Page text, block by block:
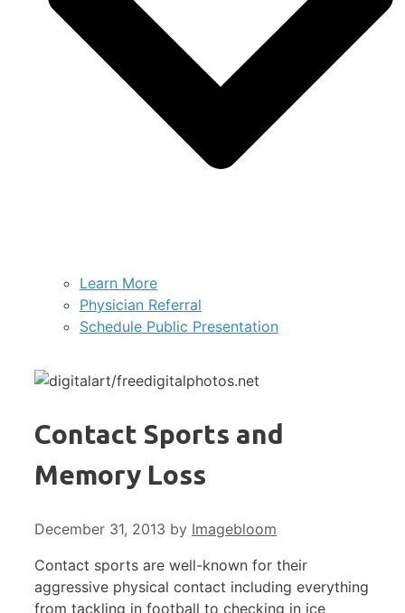
Learn More
Physician Referral
Schedule Public Presentation
Contact Sports and
Memory Loss
December 31, 2013 by Imagebloom
Contact sports are well-known for their
aggressive physical contact including everything
from tackling in football to checking in ice